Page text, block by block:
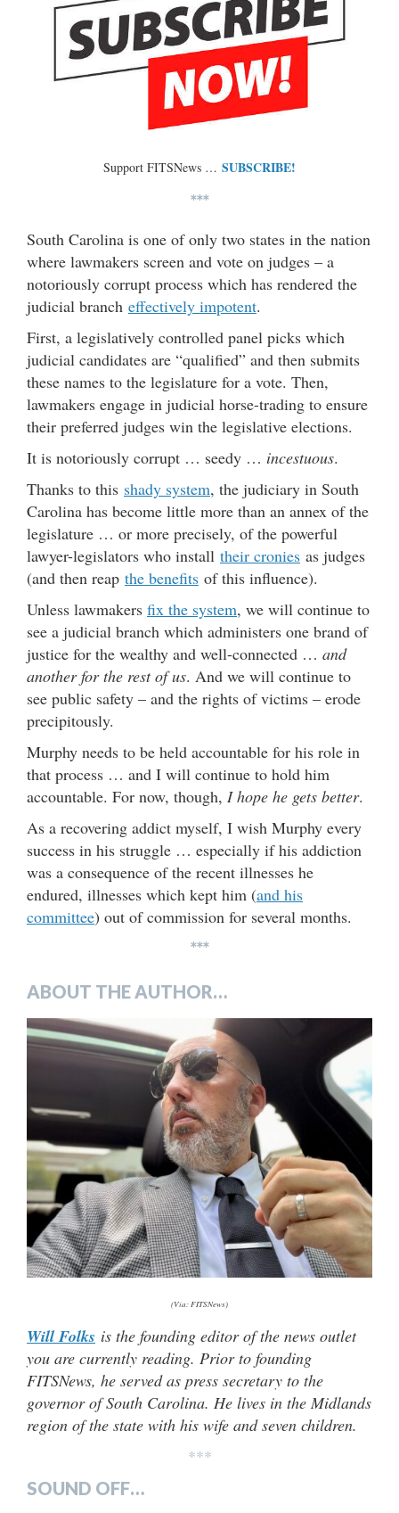
Support FITSNews … SUBSCRIBE!
***
South Carolina is one of only two states in the nation
where lawmakers screen and vote on judges – a
notoriously corrupt process which has rendered the
judicial branch effectively impotent.
First, a legislatively controlled panel picks which
judicial candidates are “qualified” and then submits
these names to the legislature for a vote. Then,
lawmakers engage in judicial horse-trading to ensure
their preferred judges win the legislative elections.
It is notoriously corrupt … seedy … incestuous.
Thanks to this shady system, the judiciary in South
Carolina has become little more than an annex of the
legislature … or more precisely, of the powerful
lawyer-legislators who install their cronies as judges
(and then reap the benefits of this influence).
Unless lawmakers fix the system, we will continue to
see a judicial branch which administers one brand of
justice for the wealthy and well-connected … and
another for the rest of us. And we will continue to
see public safety – and the rights of victims – erode
precipitously.
Murphy needs to be held accountable for his role in
that process … and I will continue to hold him
accountable. For now, though, I hope he gets better.
As a recovering addict myself, I wish Murphy every
success in his struggle … especially if his addiction
was a consequence of the recent illnesses he
endured, illnesses which kept him (and his
committee) out of commission for several months.
***
ABOUT THE AUTHOR…
(Via: FITSNews)
Will Folks is the founding editor of the news outlet
you are currently reading. Prior to founding
FITSNews, he served as press secretary to the
governor of South Carolina. He lives in the Midlands
region of the state with his wife and seven children.
***
SOUND OFF…